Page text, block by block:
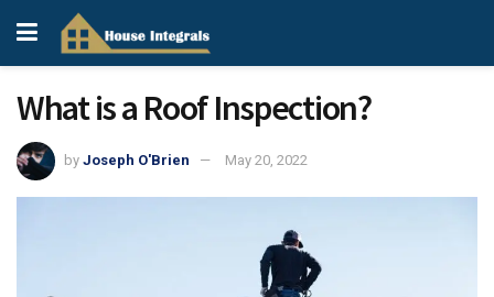
What is a Roof Inspection?
by Joseph O'Brien May 20, 2022